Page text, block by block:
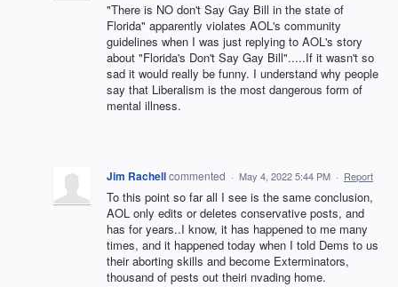
"There is NO don't Say Gay Bill in the state of
Florida" apparently violates AOL's community
guidelines when I was just replying to AOL's story
about "Florida's Don't Say Gay Bill".....If it wasn't so
sad it would really be funny. I understand why people
say that Liberalism is the most dangerous form of
mental illness.
Jim Rachellcommented · May 4, 2022 5:44 PM · Report
To this point so far all I see is the same conclusion,
AOL only edits or deletes conservative posts, and
has for years..I know, it has happened to me many
times, and it happened today when I told Dems to us
their aborting skills and become Exterminators,
thousand of pests out theiri nvading home.